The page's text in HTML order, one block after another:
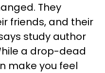
They
friends, and their
study author
a drop-dead
make you feel